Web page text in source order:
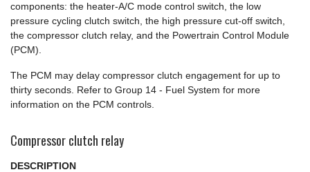
components: the heater-A/C mode control switch, the low
pressure cycling clutch switch, the high pressure cut-off switch,
the compressor clutch relay, and the Powertrain Control Module
(PCM).
The PCM may delay compressor clutch engagement for up to
thirty seconds. Refer to Group 14 - Fuel System for more
information on the PCM controls.
Compressor clutch relay
DESCRIPTION